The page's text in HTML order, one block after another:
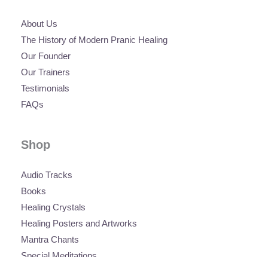
About Us
The History of Modern Pranic Healing
Our Founder
Our Trainers
Testimonials
FAQs
Shop
Audio Tracks
Books
Healing Crystals
Healing Posters and Artworks
Mantra Chants